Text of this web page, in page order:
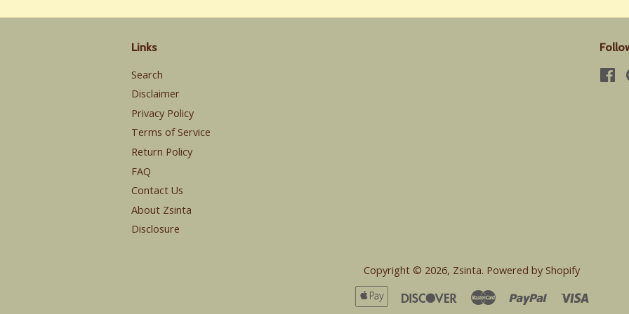
Links
Search
Disclaimer
Privacy Policy
Terms of Service
Return Policy
FAQ
Contact Us
About Zsinta
Disclosure
Copyright © 2026, Zsinta. Powered by Shopify
Apple
Pay
DiscoverMaster Paypal